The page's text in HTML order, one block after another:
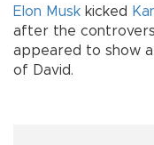
Elon Musk kicked
after the
appeared to show
of David.